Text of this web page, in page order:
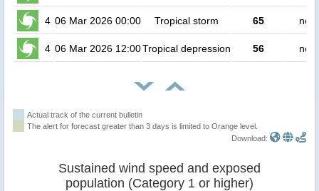
4 06 Mar 2026 00:00 Tropical storm 65 no
4 06 Mar 2026 12:00Tropical depression 56 no
Actual track of the current bulletin
The alert for forecast greater than 3 days is limited to Orange level.
Download:
Sustained wind speed and exposed
population (Category 1 or higher)